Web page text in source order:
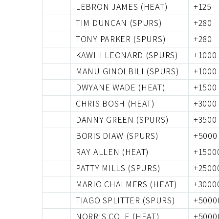
LEBRON JAMES (HEAT)
+125
TIM DUNCAN (SPURS)
+280
TONY PARKER (SPURS)
+280
KAWHI LEONARD (SPURS)
+1000
MANU GINOLBILI (SPURS)
+1000
DWYANE WADE (HEAT)
+1500
CHRIS BOSH (HEAT)
+3000
DANNY GREEN (SPURS)
+3500
BORIS DIAW (SPURS)
+5000
RAY ALLEN (HEAT)
PATTY MILLS (SPURS)
MARIO CHALMERS (HEAT)
TIAGO SPLITTER (SPURS)
NORRIS COLE (HEAT)